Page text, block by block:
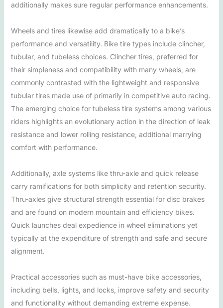
additionally makes sure regular performance enhancements.
Wheels and tires likewise add dramatically to a bike’s
performance and versatility. Bike tire types include clincher,
tubular, and tubeless choices. Clincher tires, preferred for
their simpleness and compatibility with many wheels, are
commonly contrasted with the lightweight and responsive
tubular tires made use of primarily in competitive auto racing.
The emerging choice for tubeless tire systems among various
riders highlights an evolutionary action in the direction of leak
resistance and lower rolling resistance, additional marrying
comfort with performance.
Additionally, axle systems like thru-axle and quick release
carry ramifications for both simplicity and retention security.
Thru-axles give structural strength essential for disc brakes
and are found on modern mountain and efficiency bikes.
Quick launches deal expedience in wheel eliminations yet
typically at the expenditure of strength and safe and secure
alignment.
Practical accessories such as must-have bike accessories,
including bells, lights, and locks, improve safety and security
and functionality without demanding extreme expense.